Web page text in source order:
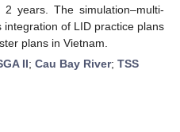
years. The simulation–multi-
of LID practice plans
plans in Vietnam.
II; Cau Bay River; TSS